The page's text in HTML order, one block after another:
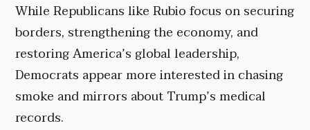
While Republicans like Rubio focus on securing
borders, strengthening the economy, and
restoring America’s global leadership,
Democrats appear more interested in chasing
smoke and mirrors about Trump’s medical
records.